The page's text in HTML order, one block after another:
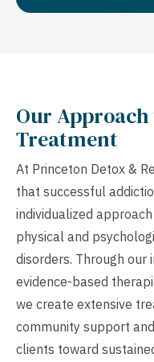
Our
Treatment
At Princeton Detox &
that successful
individualized
physical and
disorders. Through our
evidence-based
we create extensive
community support
clients toward